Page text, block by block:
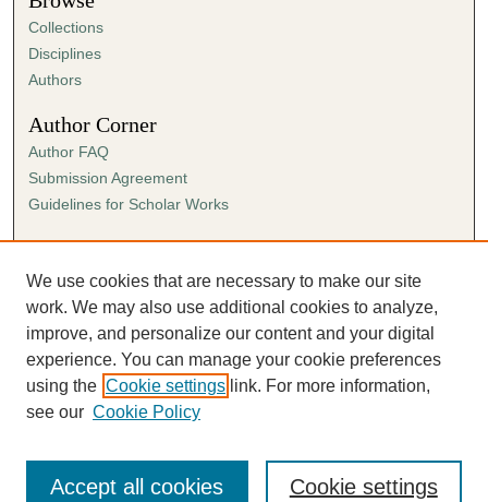
Collections
Disciplines
Authors
Author Corner
Author FAQ
Submission Agreement
Guidelines for Scholar Works
Links
Ann Cowan Dixon Archives & Special Collections
We use cookies that are necessary to make our site
work. We may also use additional cookies to analyze,
improve, and personalize our content and your digital
experience. You can manage your cookie preferences
using the Cookie settings link. For more information,
see our Cookie Policy
Cookie settings
Accept all cookies